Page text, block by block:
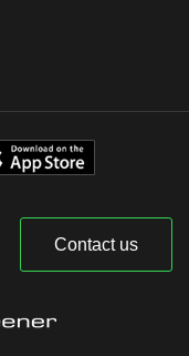
Contact us